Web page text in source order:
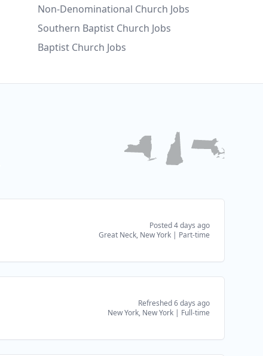
Non-Denominational Church Jobs
Southern Baptist Church Jobs
Baptist Church Jobs
Posted 4 days ago
Great Neck, New York | Part-time
Refreshed 6 days ago
New York, New York | Full-time